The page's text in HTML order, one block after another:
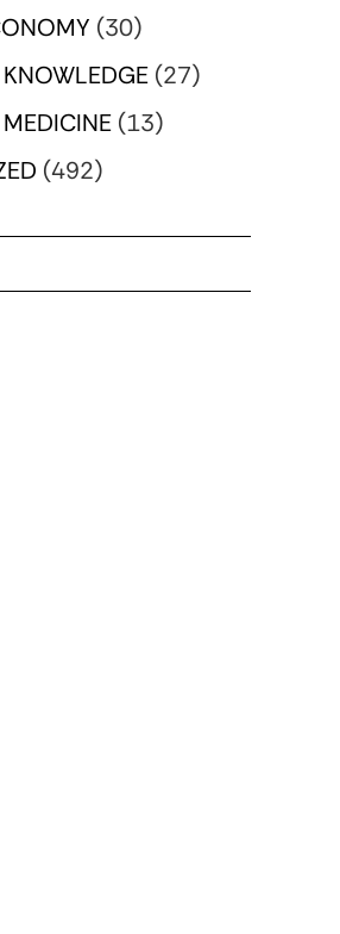
(30)
(27)
(13)
(492)